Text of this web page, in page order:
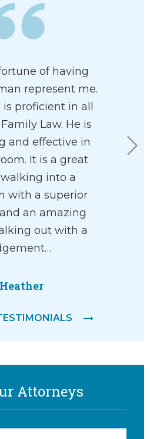
of having
represent me.
proficient in all
Law. He is
and effective in
It is a great
into a
with a superior
an amazing
out with a
Attorneys